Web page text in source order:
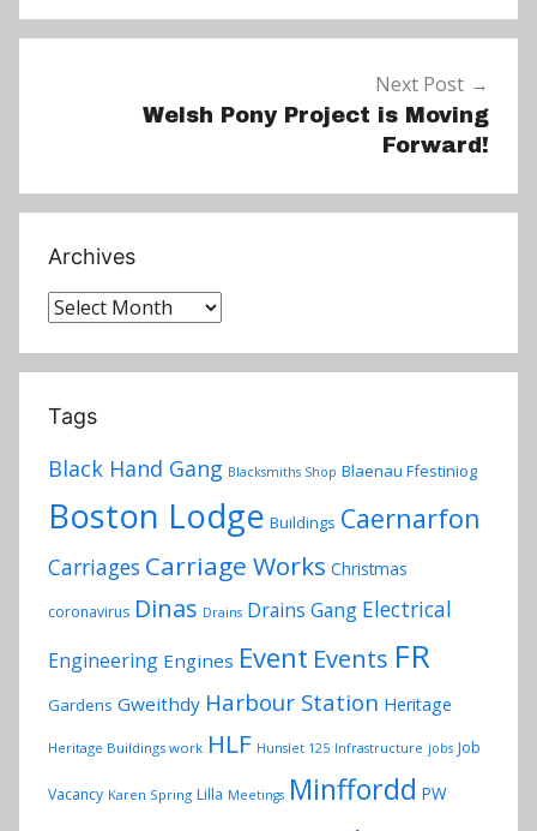
Next Post
Welsh Pony Project is Moving
Forward!
Archives
Archives
Tags
Black Hand Gang Blacksmiths Shop Blaenau Ffestiniog
Boston Lodge Buildings Caernarfon
Carriages Carriage Works Christmas
coronavirus Dinas Drains Drains Gang Electrical
Engineering Engines Event Events FR
Gardens Gweithdy Harbour Station Heritage
Heritage Buildings work HLF Hunslet 125 Infrastructure jobs Job
Vacancy Karen Spring Lilla Meetings Minffordd PW